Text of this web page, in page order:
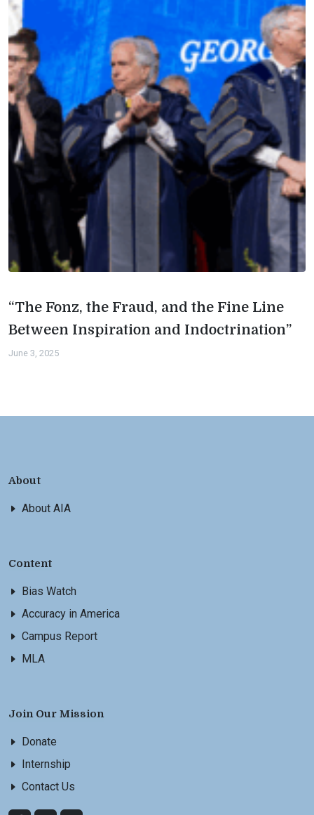
“The Fonz, the Fraud, and the Fine Line
Between Inspiration and Indoctrination”
June 3, 2025
About
About AIA
Content
Bias Watch
Accuracy in America
Campus Report
MLA
Join Our Mission
Donate
Internship
Contact Us